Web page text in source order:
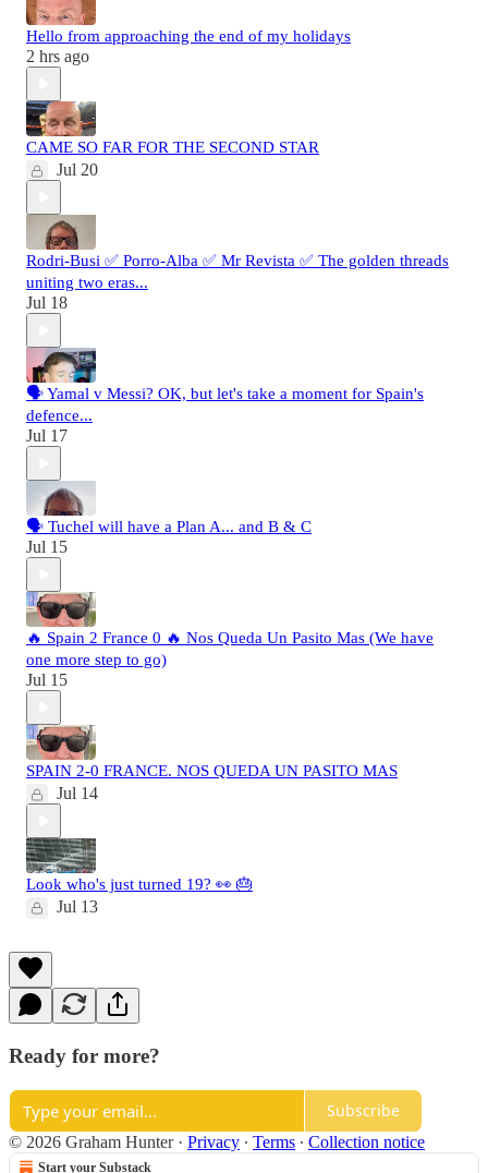
Hello from approaching the end of my holidays
2 hrs ago
CAME SO FAR FOR THE SECOND STAR
Jul 20
Rodri-Busi ✅ Porro-Alba ✅ Mr Revista ✅ The golden threads
uniting two eras...
Jul 18
🗣️ Yamal v Messi? OK, but let's take a moment for Spain's
defence...
Jul 17
🗣️ Tuchel will have a Plan A... and B & C
Jul 15
🔥 Spain 2 France 0 🔥 Nos Queda Un Pasito Mas (We have
one more step to go)
Jul 15
SPAIN 2-0 FRANCE. NOS QUEDA UN PASITO MAS
Jul 14
Look who's just turned 19? 👀 🎂
Jul 13
Ready for more?
Subscribe
© 2026 Graham Hunter · Privacy ∙ Terms ∙ Collection notice
Start your Substack